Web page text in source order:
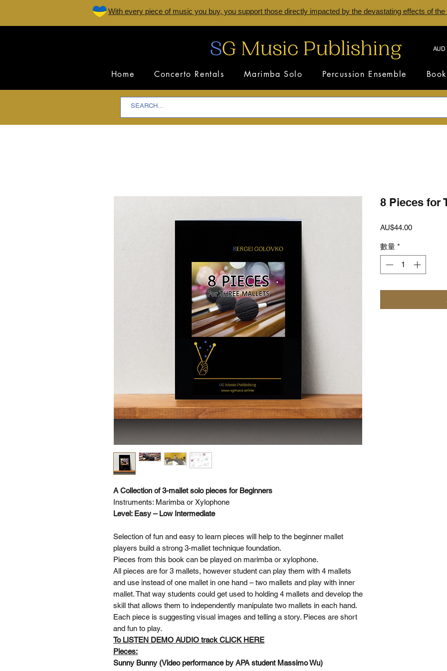
With every piece of music you buy, you support those directly impacted by the devastating effects of
AUD
Home Concerto Rentals Marimba Solo Percussion Ensemble
A Collection of 3-mallet solo pieces for Beginners
Instruments: Marimba or Xylophone
Level: Easy – Low Intermediate
Selection of fun and easy to learn pieces will help to the beginner mallet
players build a strong 3-mallet technique foundation.
Pieces from this book can be played on marimba or xylophone.
All pieces are for 3 mallets, however student can play them with 4 mallets
and use instead of one mallet in one hand – two mallets and play with inner
mallet. That way students could get used to holding 4 mallets and develop the
skill that allows them to independently manipulate two mallets in each hand.
Each piece is suggesting visual images and telling a story. Pieces are short
and fun to play.
To LISTEN DEMO AUDIO track CLICK HERE
Pieces:
Sunny Bunny (Video performance by APA student Massimo Wu)
8 Pieces for
AU$44.00價
數量 *